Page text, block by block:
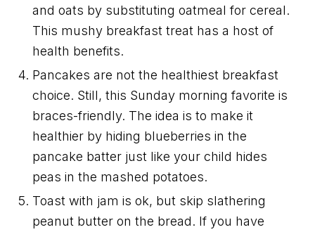
and oats by substituting oatmeal for cereal.
This mushy breakfast treat has a host of
health benefits.
Pancakes are not the healthiest breakfast
choice. Still, this Sunday morning favorite is
braces-friendly. The idea is to make it
healthier by hiding blueberries in the
pancake batter just like your child hides
peas in the mashed potatoes.
Toast with jam is ok, but skip slathering
peanut butter on the bread. If you have